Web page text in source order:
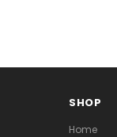
SHOP
Home